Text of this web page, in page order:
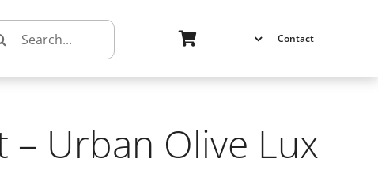
Contact
– Urban Olive Lux